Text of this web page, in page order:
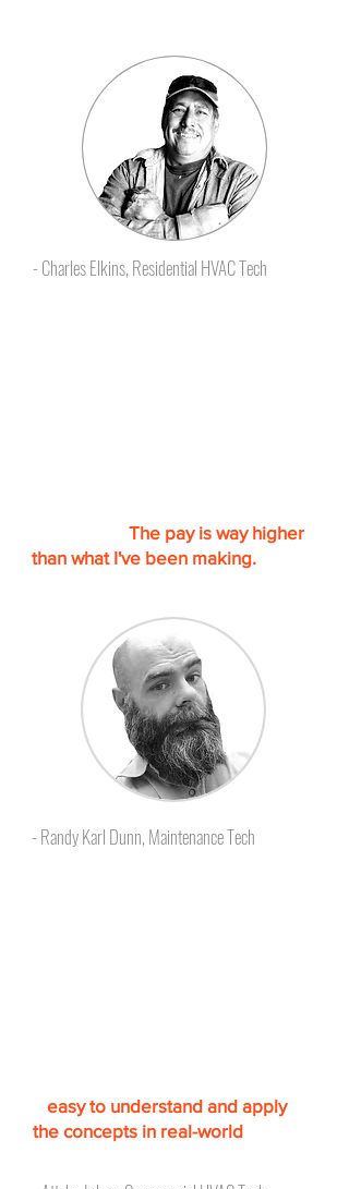
- Charles Elkins, Residential HVAC Tech
The pay is way higher
than what I've been making.
- Randy Karl Dunn, Maintenance Tech
easy to understand and apply
the concepts in real-world